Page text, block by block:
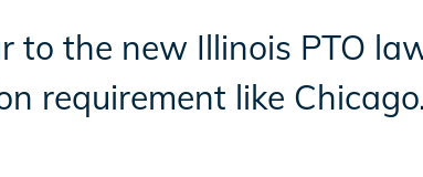
to the new Illinois PTO
requirement like Chicago.